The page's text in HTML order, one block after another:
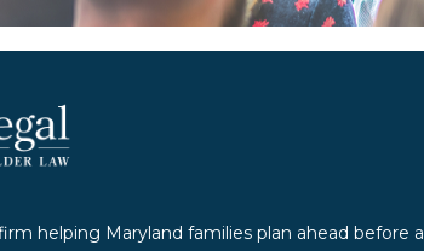
helping Maryland families plan ahead before a